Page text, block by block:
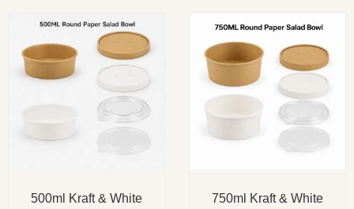
500ml Kraft & White
750ml Kraft & White